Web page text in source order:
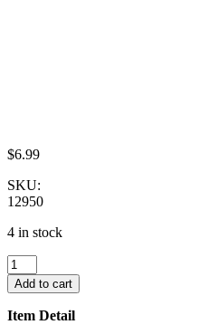
$6.99
SKU:
12950
4 in stock
10x20mm
Red
Orchid
Flower
Add to cart
Item Detail